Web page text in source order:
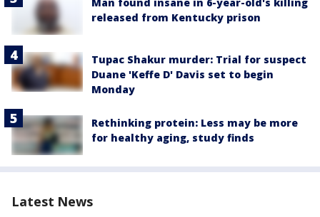
released from Kentucky prison
Tupac Shakur murder: Trial for suspect
Duane 'Keffe D' Davis set to begin
Monday
Rethinking protein: Less may be more
for healthy aging, study finds
Latest News